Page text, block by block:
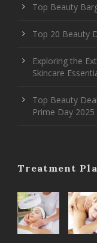
Top Beauty
Top 20 Beauty
Exploring the
Skincare
Top Beauty
Prime Day 2025
Treatment